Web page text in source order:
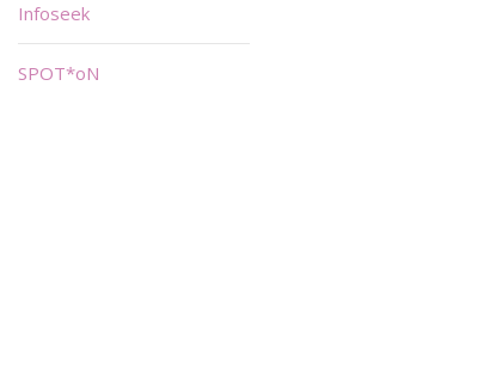
Infoseek
SPOT*oN